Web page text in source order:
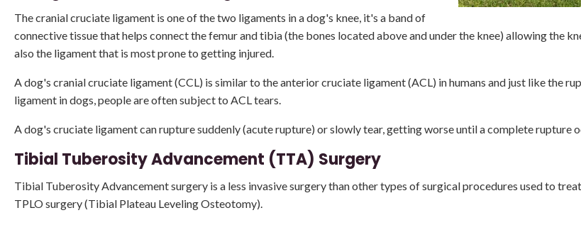
The cranial cruciate ligament is one of the two ligaments in a dog's knee, it's a band of
connective tissue that helps connect the femur and tibia (the bones located above and under the knee) allowing the
also the ligament that is most prone to getting injured.
A dog's cranial cruciate ligament (CCL) is similar to the anterior cruciate ligament (ACL) in humans and just like the
ligament in dogs, people are often subject to ACL tears.
A dog's cruciate ligament can rupture suddenly (acute rupture) or slowly tear, getting worse until a complete rupture
Tibial Tuberosity Advancement (TTA) Surgery
Tibial Tuberosity Advancement surgery is a less invasive surgery than other types of surgical procedures used to treat
TPLO surgery (Tibial Plateau Leveling Osteotomy).